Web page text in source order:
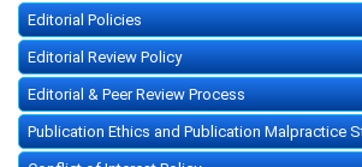
Editorial Policies
Editorial Review Policy
Editorial & Peer Review Process
Publication Ethics and Publication Malpractice